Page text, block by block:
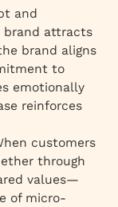
and
brand attracts
brand aligns
to
emotionally
reinforces
customers
through
values—
of micro-